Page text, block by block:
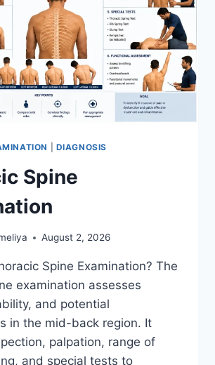
DIAGNOSIS
Spine
August 2, 2026
Spine Examination? The
examination assesses
and potential
in the mid-back region. It
palpation, range of
and special tests to